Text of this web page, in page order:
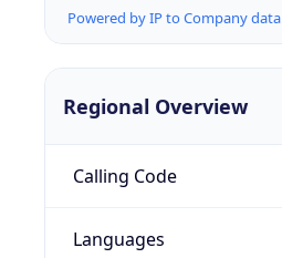
Powered by IP to Company data
Regional Overview
Calling Code
Languages